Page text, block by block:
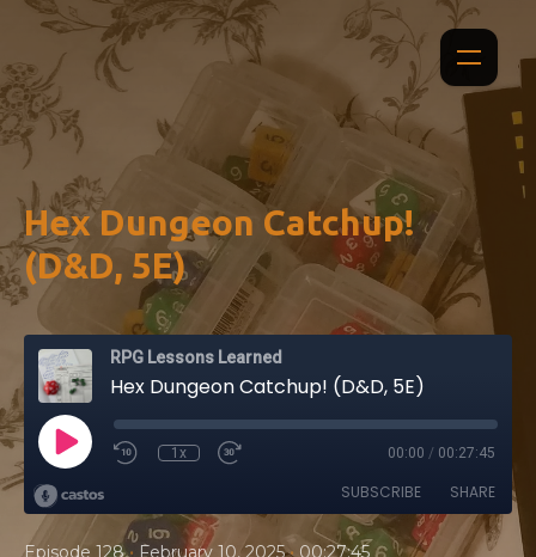
Hex Dungeon Catchup!
(D&D, 5E)
RPG Lessons Learned
Hex Dungeon Catchup! (D&D, 5E)
1x 00:00 / 00:27:45
SUBSCRIBE SHARE
Episode 128 • February 10, 2025 • 00:27:45